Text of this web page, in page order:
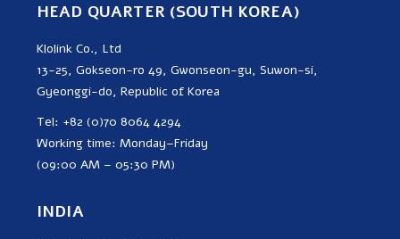
HEAD QUARTER (SOUTH KOREA)
Klolink Co., Ltd
13-25, Gokseon-ro 49, Gwonseon-gu, Suwon-si,
Gyeonggi-do, Republic of Korea
Tel: +82 (0)70 8064 4294
Working time: Monday–Friday
(09:00 AM – 05:30 PM)
INDIA